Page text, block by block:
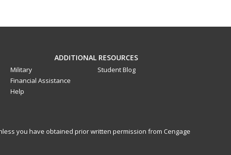
ADDITIONAL RESOURCES
Military
Financial Assistance
Help
Student Blog
you have obtained prior written permission from Cengage